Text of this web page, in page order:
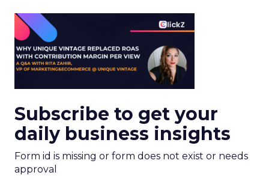
Subscribe to get your
daily business insights
Form id is missing or form does not exist or needs
approval